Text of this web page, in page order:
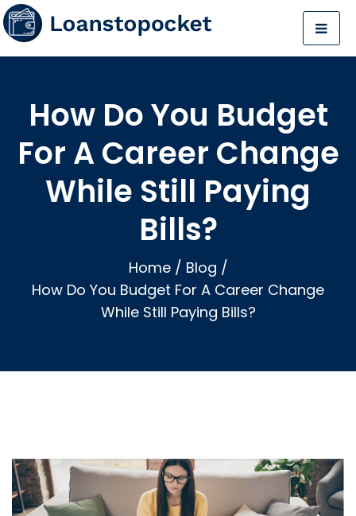
How Do You Budget
For A Career Change
While Still Paying
Bills?
Home / Blog /
How Do You Budget For A Career Change
While Still Paying Bills?